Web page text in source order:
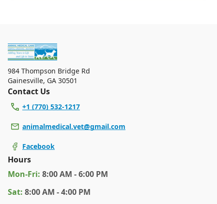
Please contact us for more information on specific
services.
984 Thompson Bridge Rd
Gainesville, GA 30501
Contact Us
+1 (770) 532-1217
animalmedical.vet@gmail.com
Facebook
Hours
Mon-Fri: 8:00 AM - 6:00 PM
Sat: 8:00 AM - 4:00 PM